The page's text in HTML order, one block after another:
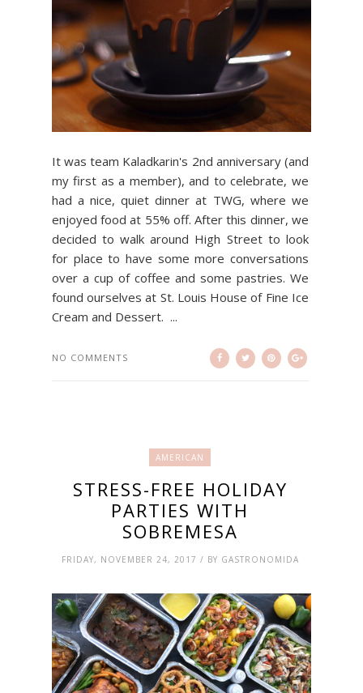
It was team Kaladkarin's 2nd anniversary (and
my first as a member), and to celebrate, we
had a nice, quiet dinner at TWG, where we
enjoyed food at 55% off. After this dinner, we
decided to walk around High Street to look
for place to have some more conversations
over a cup of coffee and some pastries. We
found ourselves at St. Louis House of Fine Ice
Cream and Dessert. ...
NO COMMENTS
AMERICAN
STRESS-FREE HOLIDAY
PARTIES WITH
SOBREMESA
FRIDAY, NOVEMBER 24, 2017 / BY GASTRONOMIDA